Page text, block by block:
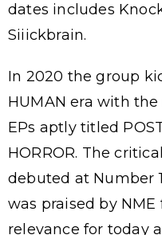
dates includes
Siiickbrain.
In 2020 the group
HUMAN era with
EPs aptly titled
HORROR. The
debuted at Number
was praised by
relevance for today